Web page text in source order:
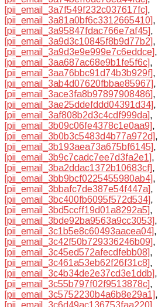
[pii_email_3a7f549f232c037617fc],
[pii_email_3a81a0bf6c3312665410],
[pii_email_3a95847fdac766e7af45],
[pii_email_3a9d3c10845f8b9d77b2],
[pii_email_3a9d3e9e999e7c6eddce],
[pii_email_3aa687ac68e9b1fe5f6c],
[pii_email_3aa76bbc91d74b3b929f],
[pii_email_3ab4d07620fbbae85967],
[pii_email_3ace3fa8b97897908486],
[pii_email_3ae25ddefddd04391d34],
[pii_email_3af808b2d3c4cdf999da],
[pii_email_3b09c06fe4378c1e0aa9],
[pii_email_3b0b3c5483d4b77a972d],
[pii_email_3b193aea73a675bf6145],
[pii_email_3b9c7cadc7ee7d3fa2e1],
[pii_email_3ba2ddac1372b10683cf],
[pii_email_3bb9bcf0225455980ab4],
[pii_email_3bbafc7de387e54f447a],
[pii_email_3bc400fb6095f572d534],
[pii_email_3bd5ccff19d01a8292a5],
[pii_email_3bde92ba9563a9cc3053],
[pii_email_3c1b5e8c60493aacea04],
[pii_email_3c42f50b729336246b09],
[pii_email_3c45ed572afecdfebb08],
[pii_email_3c461a53eb62f26f31c8],
[pii_email_3c4b34de2e37cd3e1ddb],
[pii_email_3c55b797f02f9513878c],
[pii_email_3c5752230b4a6b8e29a1],
[pii_email_3c6d49ac136753faa220]